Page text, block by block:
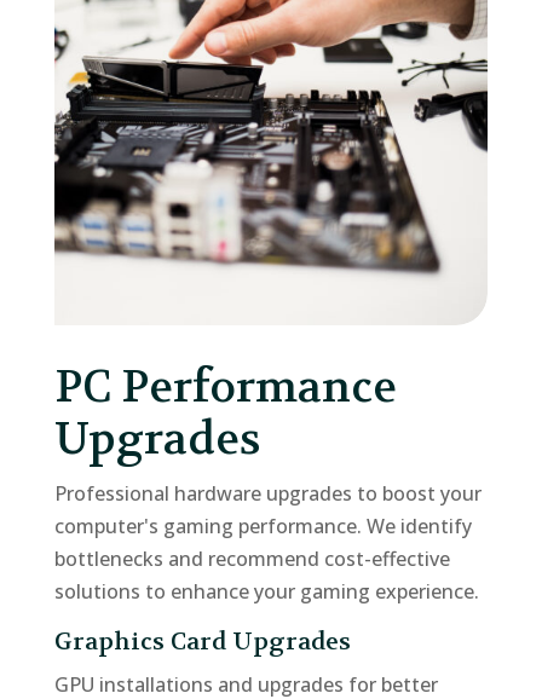
PC Performance
Upgrades
Professional hardware upgrades to boost your
computer's gaming performance. We identify
bottlenecks and recommend cost-effective
solutions to enhance your gaming experience.
Graphics Card Upgrades
GPU installations and upgrades for better